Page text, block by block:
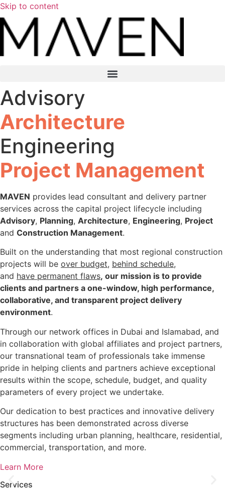
Skip to content
Advisory
Architecture
Engineering
Project Management
MAVEN provides lead consultant and delivery partner
services across the capital project lifecycle including
Advisory, Planning, Architecture, Engineering, Project
and Construction Management.
Built on the understanding that most regional construction
projects will be over budget, behind schedule,
and have permanent flaws, our mission is to provide
clients and partners a one-window, high performance,
collaborative, and transparent project delivery
environment.
Through our network offices in Dubai and Islamabad, and
in collaboration with global affiliates and project partners,
our transnational team of professionals take immense
pride in helping clients and partners achieve exceptional
results within the scope, schedule, budget, and quality
parameters of every project we undertake.
Our dedication to best practices and innovative delivery
structures has been demonstrated across diverse
segments including urban planning, healthcare, residential,
commercial, transportation, and more.
Learn More
Services